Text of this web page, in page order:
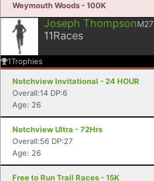
Weymouth Woods - 100K
Joseph ThompsonM27
11Races
1Trophies
Notchview Invitational - 24 HOUR
Overall:14 DP:6
Age: 26
Notchview Ultra - 72Hrs
Overall:56 DP:27
Age: 26
Free to Run Trail Races - 15K